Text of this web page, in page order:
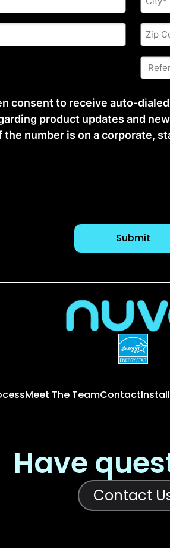
Zip
Code
*
By:
*
consent to receive auto-
product updates and
number is on a corporate,
Meet The TeamContact
Have
Contact